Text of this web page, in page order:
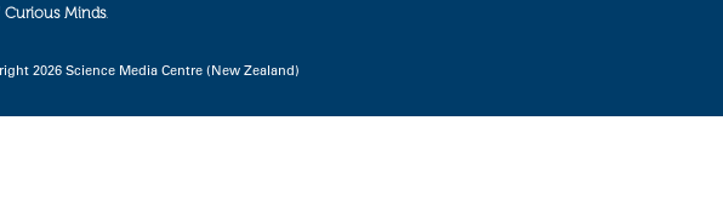
Minds.
2026 Science Media Centre (New Zealand)